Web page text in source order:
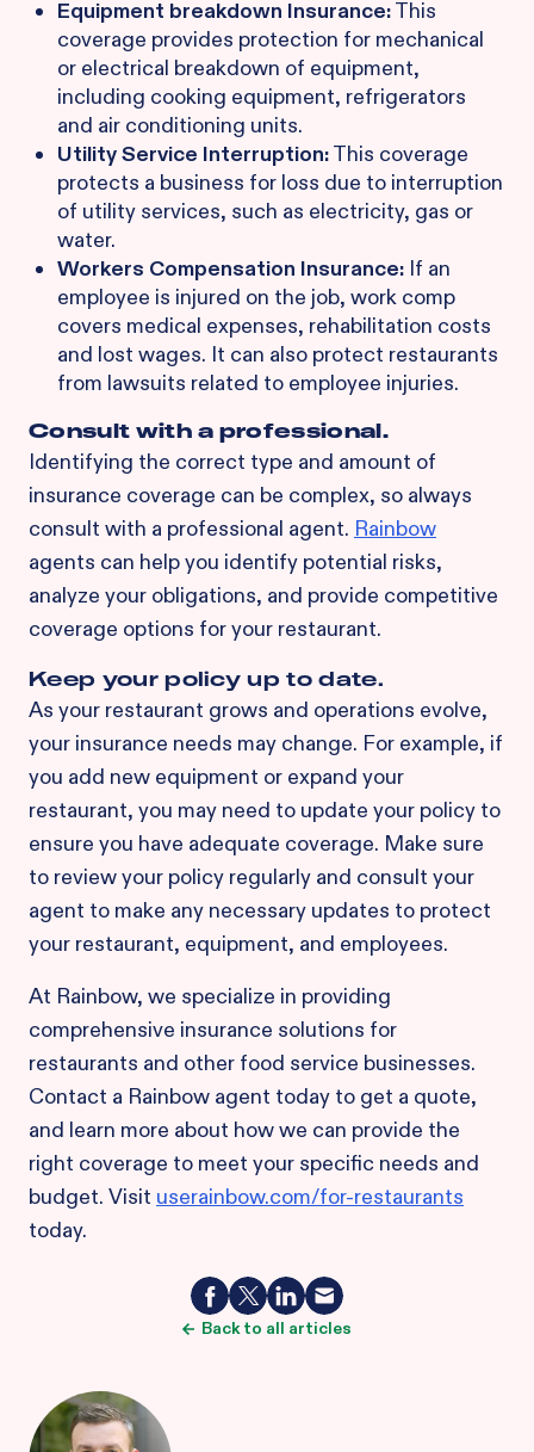
Equipment breakdown Insurance:This
coverage provides protection for mechanical
or electrical breakdown of equipment,
including cooking equipment, refrigerators
and air conditioning units.
Utility Service Interruption:This coverage
protects a business for loss due to interruption
of utility services, such as electricity, gas or
water.
Workers Compensation Insurance: If an
employee is injured on the job, work comp
covers medical expenses, rehabilitation costs
and lost wages. It can also protect restaurants
from lawsuits related to employee injuries.
Consult with a professional.
Identifying the correct type and amount of
insurance coverage can be complex, so always
consult with a professional agent. Rainbow
agents can help you identify potential risks,
analyze your obligations, and provide competitive
coverage options for your restaurant.
Keep your policy up to date.
As your restaurant grows and operations evolve,
your insurance needs may change. For example, if
you add new equipment or expand your
restaurant, you may need to update your policy to
ensure you have adequate coverage. Make sure
to review your policy regularly and consult your
agent to make any necessary updates to protect
your restaurant, equipment, and employees.
At Rainbow, we specialize in providing
comprehensive insurance solutions for
restaurants and other food service businesses.
Contact a Rainbow agent today to get a quote,
and learn more about how we can provide the
right coverage to meet your specific needs and
budget. Visit userainbow.com/for-restaurants
today.
Back to all articles